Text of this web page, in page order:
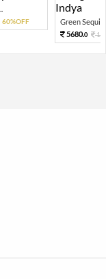
60%OFF
Green Sequin
5680.0